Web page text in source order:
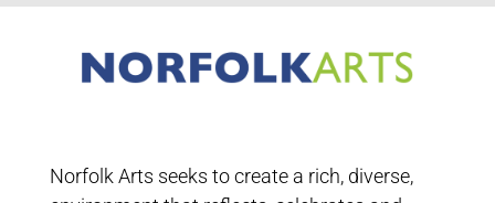
Norfolk Arts seeks to create a rich, diverse,